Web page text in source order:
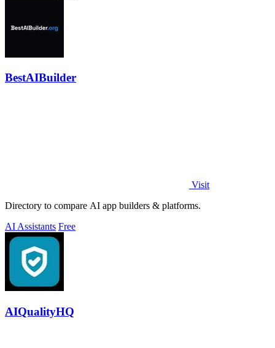
BestAIBuilder
Visit
Directory to compare AI app builders & platforms.
AI Assistants Free
AIQualityHQ